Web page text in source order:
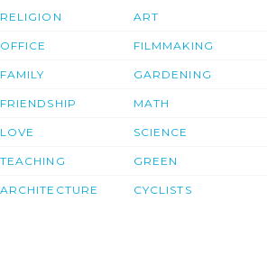
RELIGION
OFFICE
FAMILY
FRIENDSHIP
LOVE
TEACHING
ARCHITECTURE
ART
FILMMAKING
GARDENING
MATH
SCIENCE
GREEN
CYCLISTS